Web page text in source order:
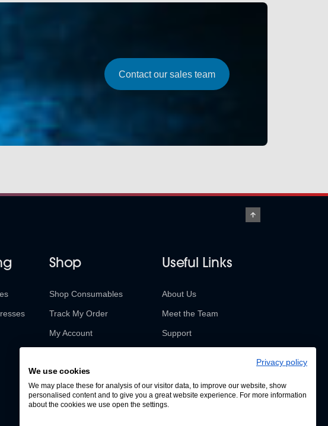
Contact our sales team
Shop
Shop Consumables
Track My Order
My Account
Useful Links
About Us
Meet the Team
Support
Privacy policy
We use cookies
We may place these for analysis of our visitor data, to improve our website, show
personalised content and to give you a great website experience. For more information
about the cookies we use open the settings.